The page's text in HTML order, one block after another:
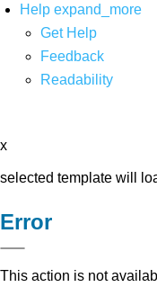
Help expand_more
Get Help
Feedback
Readability
x
selected template will
Error
This action is not